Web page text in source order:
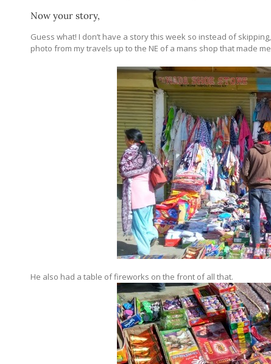
Now your story,
Guess what! I don’t have a story this week so instead of
photo from my travels up to the NE of a mans shop that made
He also had a table of fireworks on the front of all that.